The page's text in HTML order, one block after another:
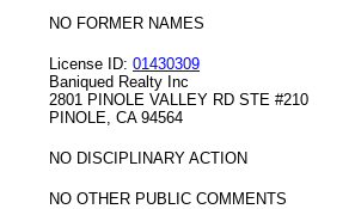
NO FORMER NAMES
License ID: 01430309
Baniqued Realty Inc
2801 PINOLE VALLEY RD STE #210
PINOLE, CA 94564
NO DISCIPLINARY ACTION
NO OTHER PUBLIC COMMENTS